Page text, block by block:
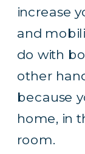
increase
and
do with
other
because
home, in
room.